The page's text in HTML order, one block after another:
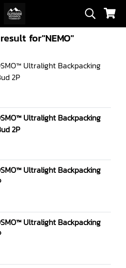
for"NEMO"
Ultralight Backpacking
2P
Ultralight Backpacking
2P
Ultralight Backpacking
Ultralight Backpacking